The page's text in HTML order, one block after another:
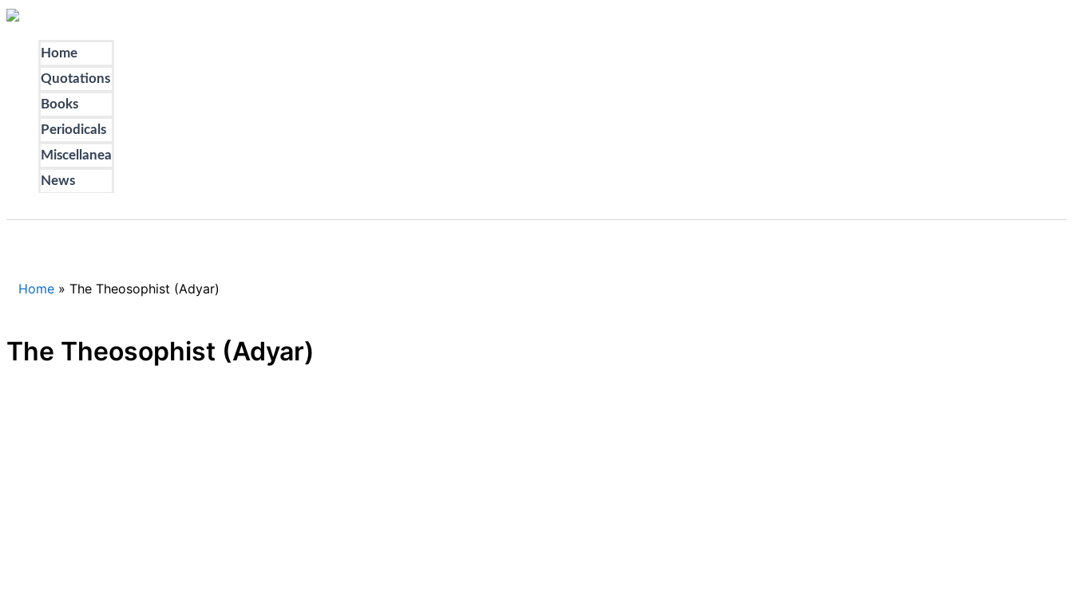
Skip
contentHome
Quotations
Books
Periodicals
Miscellanea
News
Home The Theosophist (Adyar)
The Theosophist (Adyar)